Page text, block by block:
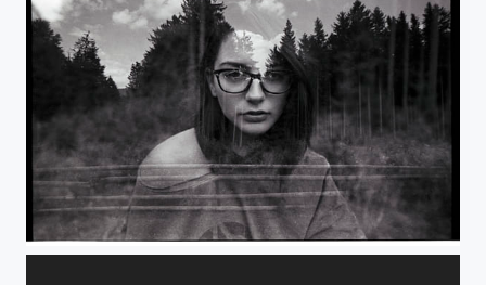
Half rainbow